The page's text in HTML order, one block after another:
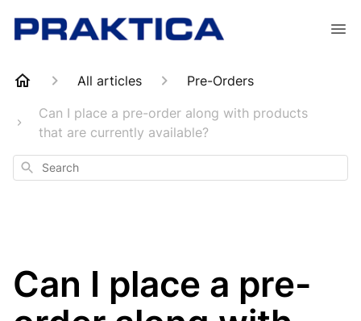
All articles
Pre-Orders
Can I place a pre-order along with products
that are currently available?
Search
Can I place a pre-